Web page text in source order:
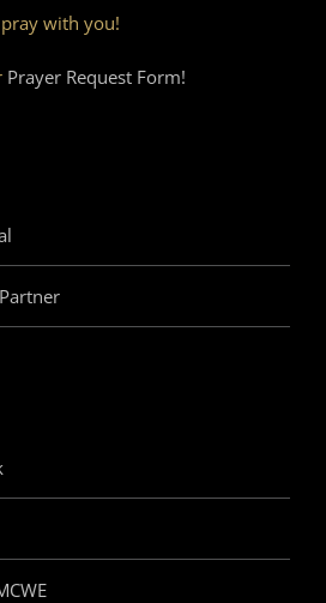
with you!
Prayer Request Form!